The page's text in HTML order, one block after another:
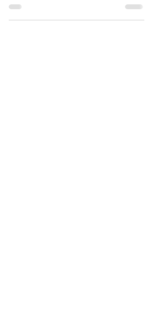
Understanding hike difficulty grading
systems can be a game-changer in